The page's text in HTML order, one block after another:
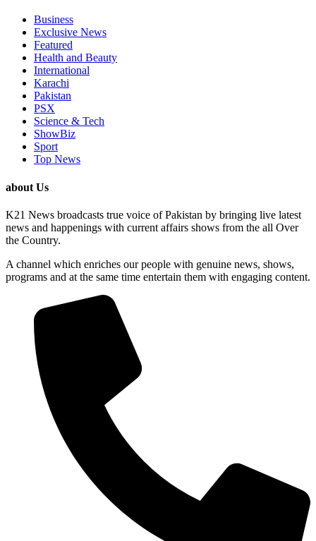
Business
Exclusive News
Featured
Health and Beauty
International
Karachi
Pakistan
PSX
Science & Tech
ShowBiz
Sport
Top News
about Us
K21 News broadcasts true voice of Pakistan by bringing live latest
news and happenings with current affairs shows from the all Over
the Country.
A channel which enriches our people with genuine news, shows,
programs and at the same time entertain them with engaging content.